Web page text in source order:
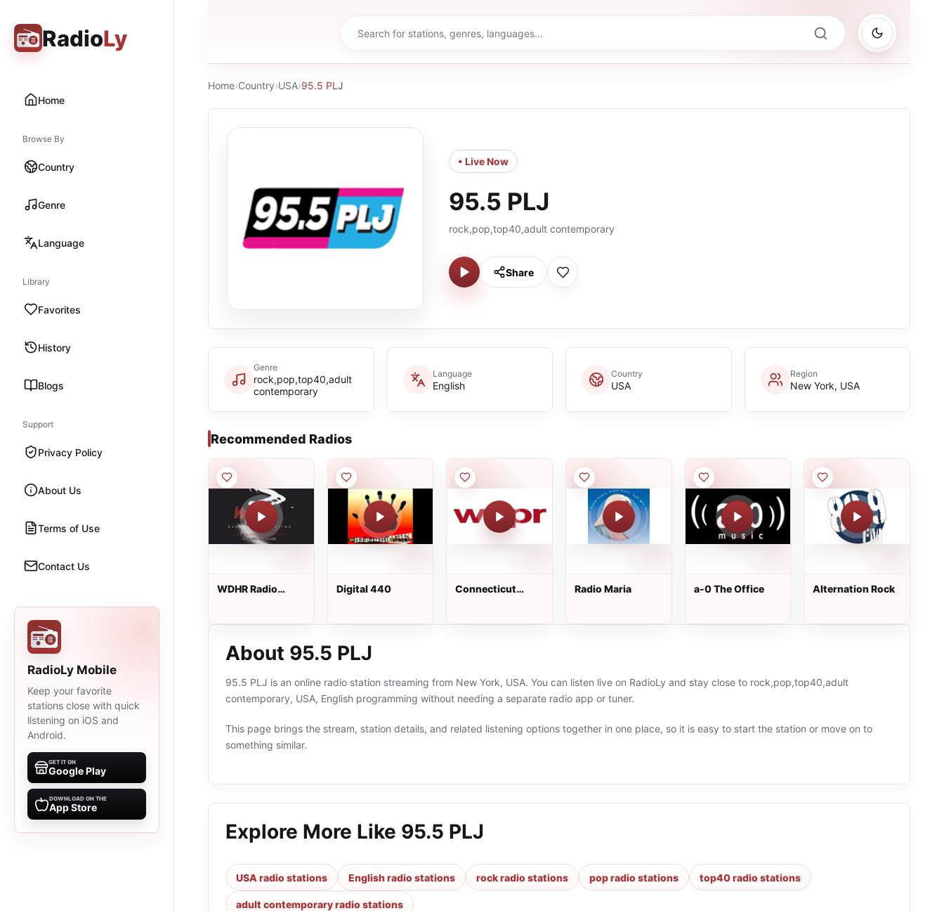
RadioLy
Home
Browse By
Country
Genre
Language
Library
Favorites
History
Blogs
Support
Privacy Policy
About Us
Terms of Use
Contact Us
RadioLy Mobile
Keep your favorite
stations close with quick
listening on iOS and
Android.
GET IT ON
Google Play
DOWNLOAD ON THE
App Store
Home›Country›USA›95.5 PLJ
• Live Now
95.5 PLJ
rock,pop,top40,adult contemporary
Share
Genre
rock,pop,top40,adult
contemporary
Language
English
Country
USA
Region
New York, USA
Recommended Radios
WDHR Radio
Digital 440
Connecticut
Radio Maria a-0 The Office Alternation Rock
About 95.5 PLJ
95.5 PLJ is an online radio station streaming from New York, USA. You can listen live on RadioLy and stay close to rock,pop,top40,adult
contemporary, USA, English programming without needing a separate radio app or tuner.
This page brings the stream, station details, and related listening options together in one place, so it is easy to start the station or move on to
something similar.
Explore More Like 95.5 PLJ
USA radio stations English radio stations rock radio stations pop radio stations top40 radio stations
adult contemporary radio stations